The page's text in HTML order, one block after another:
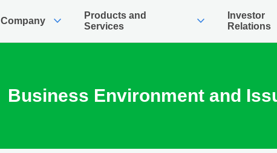
Company expand_more
Products and
Services
expand_more
Investor
Relations
Business Environment and